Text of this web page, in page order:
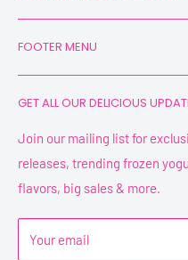
FOOTER MENU
YPF Mixes
GET ALL OUR DELICIOUS
Join our mailing list for
releases, trending frozen
flavors, big sales & more.
Your email